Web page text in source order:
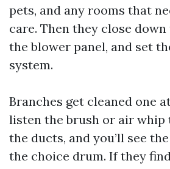
pets, and any rooms that
care. Then they close down
the blower panel, and set
system.
Branches get cleaned one
listen the brush or air whip
the ducts, and you’ll see
the choice drum. If they